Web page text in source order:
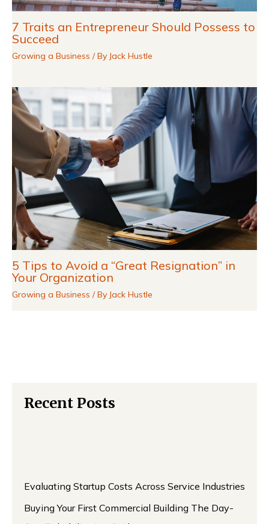
7 Traits an Entrepreneur Should Possess to
Succeed
Growing a Business / By Jack Hustle
5 Tips to Avoid a “Great Resignation” in
Your Organization
Growing a Business / By Jack Hustle
Recent Posts
Evaluating Startup Costs Across Service Industries
Buying Your First Commercial Building The Day-